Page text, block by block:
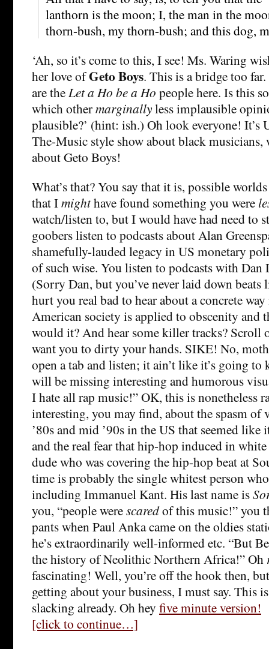
lanthorn is the moon; I, the man in the
thorn-bush, my thorn-bush; and this dog,
‘Ah, so it’s come to this, I see! Ms. Waring
her love ofGeto Boys. This is a bridge too
are the Let a Ho be a Ho people here. Is this
which othermarginallyless implausible
plausible?’ (hint: ish.) Oh look everyone! It’s
The-Music style show about black
about Geto Boys!
What’s that? You say that it is, possible
that Imighthave found something you were
watch/listen to, but I would have had need to
goobers listen to podcasts about Alan
shamefully-lauded legacy in US monetary
of such wise. You listen to podcasts with Dan
(Sorry Dan, but you’ve never laid down
hurt you real bad to hear about a concrete
American society is applied to obscenity and
would it? And hear some killer tracks? Scroll
want you to dirty your hands. SIKE! No,
open a tab and listen; it ain’t like it’s going
will be missing interesting and humorous
I hate all rap music!” OK, this is nonetheless
interesting, you may find, about the spasm of
’80s and mid ’90s in the US that seemed like
and the real fear that hip-hop induced in
dude who was covering the hip-hop beat at
time is probably the single whitest person
including Immanuel Kant. His last name is
you, “people werescaredof this music!” you
pants when Paul Anka came on the oldies
he’s extraordinarily well-informed etc. “But
the history of Neolithic Northern Africa!” Oh
fascinating! Well, you’re off the hook then,
getting about your business, I must say. This
slacking already. Oh hey five minute version!
[click to continue…]